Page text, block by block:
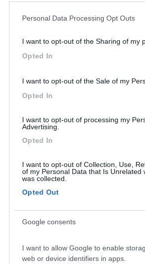
Personal Data Processing Opt Outs
I want to opt-out of the Sharing of my
Opted In
I want to opt-out of the Sale of my
Opted In
I want to opt-out of processing my
Advertising.
Opted In
I want to opt-out of Collection, Use,
of my Personal Data that Is Unrelated
was collected.
Opted Out
Google consents
I want to allow Google to enable
web or device identifiers in apps.